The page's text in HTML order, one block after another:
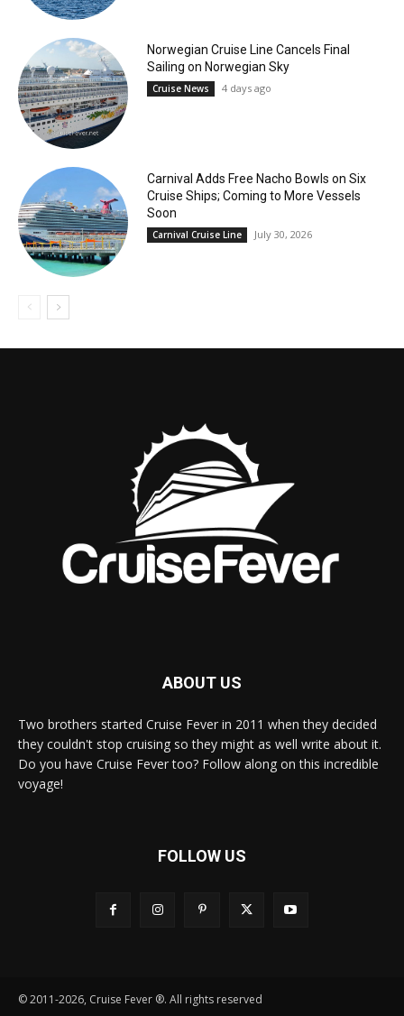
Norwegian Cruise Line Cancels Final
Sailing on Norwegian Sky
Cruise News 4 days ago
Carnival Adds Free Nacho Bowls on Six
Cruise Ships; Coming to More Vessels
Soon
Carnival Cruise Line July 30, 2026
ABOUT US
Two brothers started Cruise Fever in 2011 when they decided
they couldn't stop cruising so they might as well write about it.
Do you have Cruise Fever too? Follow along on this incredible
voyage!
FOLLOW US
© 2011-2026, Cruise Fever ®. All rights reserved